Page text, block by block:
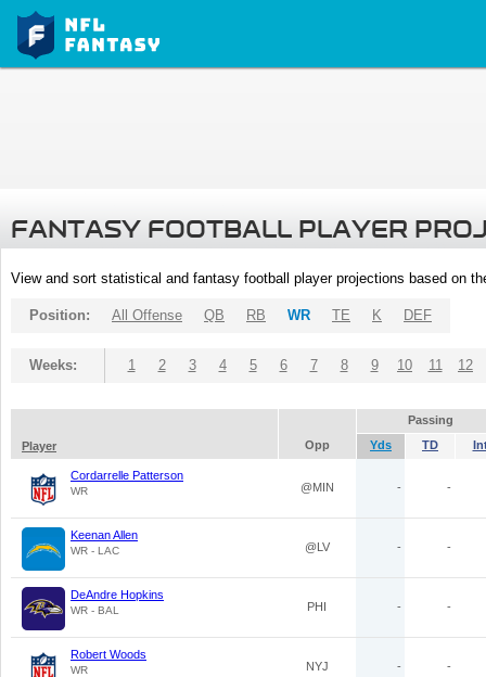
FANTASY FOOTBALL PLAYER
View and sort statistical and fantasy football player projections based on
Position: All Offense QB RB WR TE K DEF
Weeks: 1 2 3 4 5 6 7 8 9 10 11 12
Passing
Player
Opp Yds TD
Cordarrelle Patterson
WR @MIN - -
Keenan Allen
WR - LAC @LV - -
DeAndre Hopkins
WR - BAL PHI - -
Robert Woods
WR NYJ - -